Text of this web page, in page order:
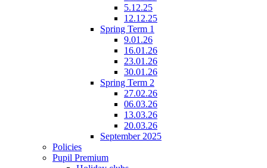
5.12.25
12.12.25
Spring Term 1
9.01.26
16.01.26
23.01.26
30.01.26
Spring Term 2
27.02.26
06.03.26
13.03.26
20.03.26
September 2025
Policies
Pupil Premium